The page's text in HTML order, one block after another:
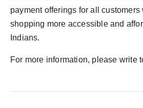
payment offerings for all
shopping more accessible and
Indians.
For more information, please write